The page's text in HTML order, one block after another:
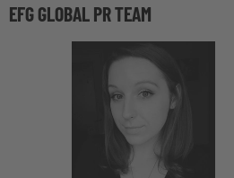
EFG GLOBAL PR TEAM